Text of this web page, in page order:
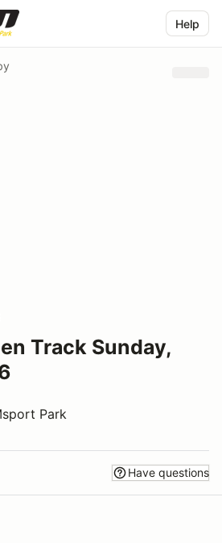
Help
Track Sunday,
Park
Have questions